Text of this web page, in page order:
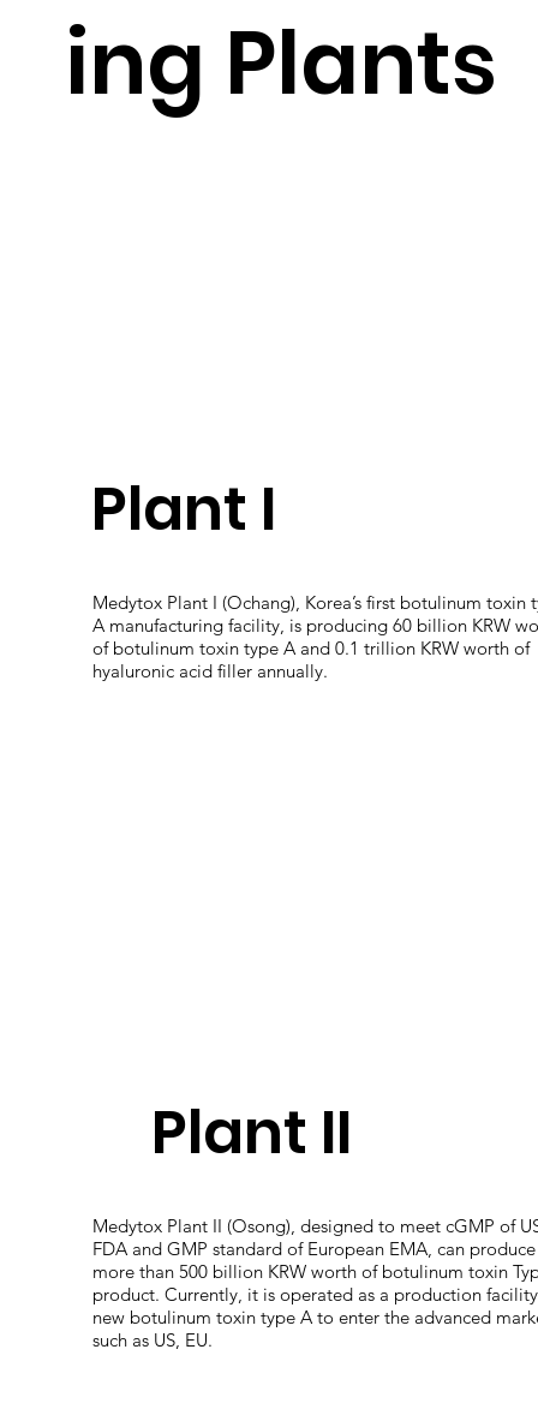
ing Plants
Plant I
Medytox Plant I (Ochang), Korea’s first botulinum toxin
A manufacturing facility, is producing 60 billion KRW
of botulinum toxin type A and 0.1 trillion KRW worth of
hyaluronic acid filler annually.
Plant II
Medytox Plant II (Osong), designed to meet cGMP of
FDA and GMP standard of European EMA, can produce
more than 500 billion KRW worth of botulinum toxin
product. Currently, it is operated as a production
new botulinum toxin type A to enter the advanced
such as US, EU.